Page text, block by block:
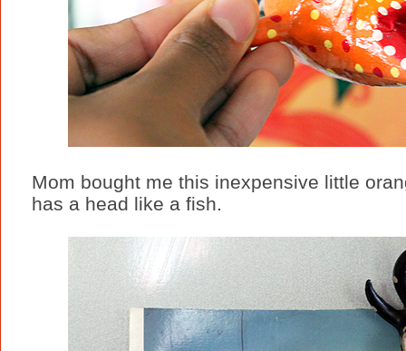
Mom bought me this inexpensive little
has a head like a fish.